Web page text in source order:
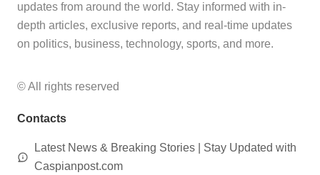
updates from around the world. Stay informed with in-
depth articles, exclusive reports, and real-time updates
on politics, business, technology, sports, and more.
© All rights reserved
Contacts
Latest News & Breaking Stories | Stay Updated with
Caspianpost.com